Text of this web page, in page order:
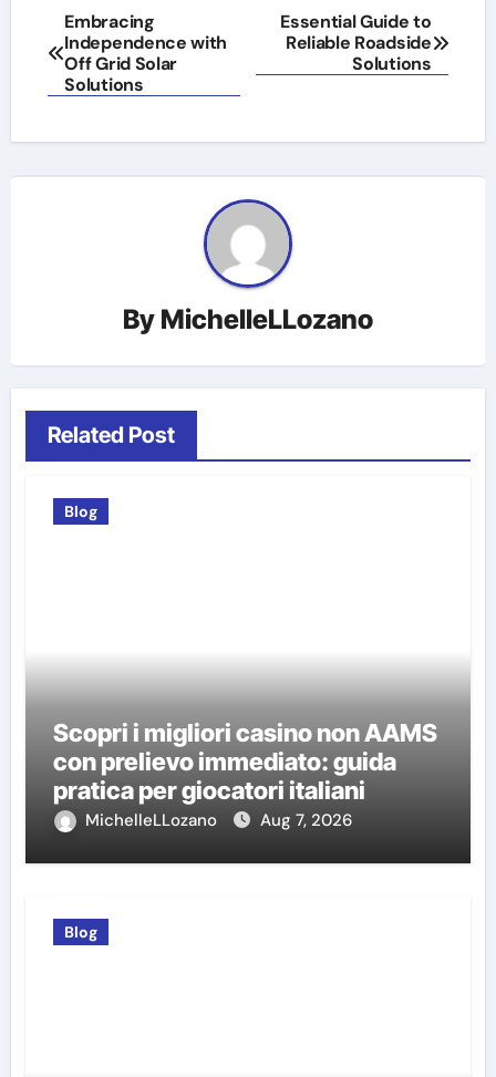
Post
navigation
Embracing
Independence with
Off Grid Solar
Solutions
Essential Guide to
Reliable Roadside
Solutions
By MichelleLLozano
Related Post
Blog
Scopri i migliori casino non AAMS
con prelievo immediato: guida
pratica per giocatori italiani
MichelleLLozano Aug 7, 2026
Blog